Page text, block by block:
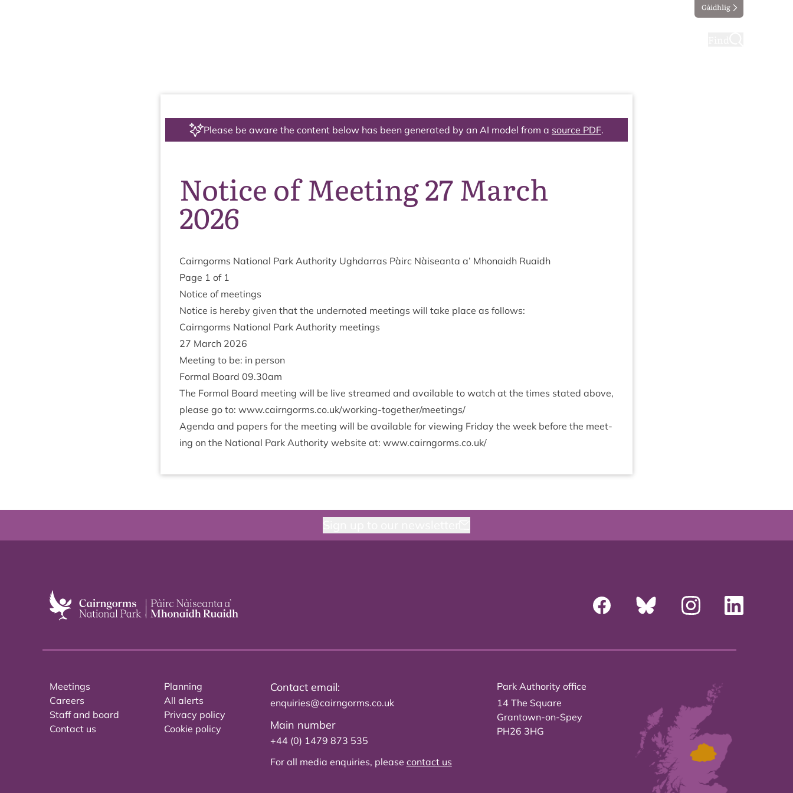
Gàidhlig
Please be aware the content below has been generated by an AI model from a source PDF.
Notice of Meeting 27 March
2026
Cairngorms Nation­al Park Author­ity Ugh­dar­ras Pàirc Nàiseanta a’ Mhon­aidh Ruaidh
Page 1 of 1
Notice of meetings
Notice is hereby giv­en that the under­noted meet­ings will take place as follows:
Cairngorms Nation­al Park Author­ity meetings
27 March 2026
Meet­ing to be: in person
Form­al Board 09.30am
The Form­al Board meet­ing will be live streamed and avail­able to watch at the times stated above,
please go to: www​.cairngorms​.co​.uk/​w​o​r​k​i​n​g​-​t​o​g​e​t​h​e​r​/​m​e​e​t​ings/
Agenda and papers for the meet­ing will be avail­able for view­ing Fri­day the week before the meet­
ing on the Nation­al Park Author­ity web­site at: www​.cairngorms​.co​.uk/
Meetings
Careers
Staff and board
Contact us
Planning
All alerts
Privacy policy
Cookie policy
Contact email:
enquiries@cairngorms.co.uk
Main number
+44 (0) 1479 873 535
For all media enquiries, please contact us
Park Authority office
14 The Square
Grantown-on-Spey
PH26 3HG